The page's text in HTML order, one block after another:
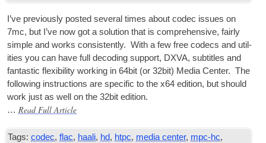
I’ve pre­vi­ously pos­ted sev­er­al times about codec issues on
7mc, but I’ve now got a solu­tion that is com­pre­hens­ive, fairly
simple and works con­sist­ently. With a few free codecs and util­
it­ies you can have full decod­ing sup­port, DXVA, sub­titles and
fant­ast­ic flex­ib­il­ity work­ing in 64bit (or 32bit) Media Cen­ter. The
fol­low­ing instruc­tions are spe­cif­ic to the x64 edi­tion, but should
work just as well on the 32bit edition.
…Read Full Article
Tags: codec,flac, haali, hd, htpc, media center, mpc-hc,